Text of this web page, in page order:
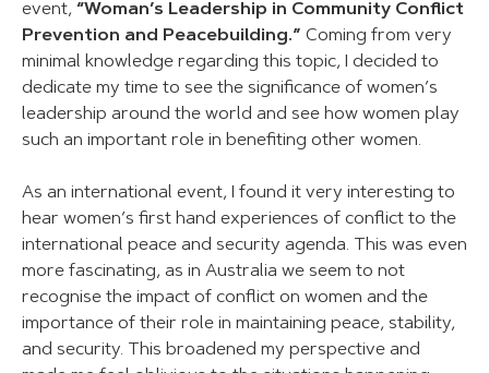
event, “Woman’s Leadership in Community Conflict
Prevention and Peacebuilding.” Coming from very
minimal knowledge regarding this topic, I decided to
dedicate my time to see the significance of women’s
leadership around the world and see how women play
such an important role in benefiting other women.
As an international event, I found it very interesting to
hear women’s first hand experiences of conflict to the
international peace and security agenda. This was even
more fascinating, as in Australia we seem to not
recognise the impact of conflict on women and the
importance of their role in maintaining peace, stability,
and security. This broadened my perspective and